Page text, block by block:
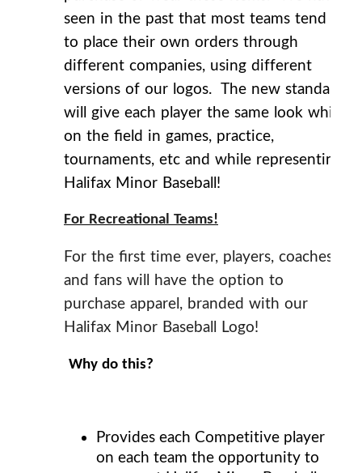
seen in the past that most teams tend
to place their own orders through
different companies, using different
versions of our logos. The new standard
will give each player the same look while
on the field in games, practice,
tournaments, etc and while representing
Halifax Minor Baseball!
For Recreational Teams!
For the first time ever, players, coaches
and fans will have the option to
purchase apparel, branded with our
Halifax Minor Baseball Logo!
Why do this?
Provides each Competitive player
on each team the opportunity to